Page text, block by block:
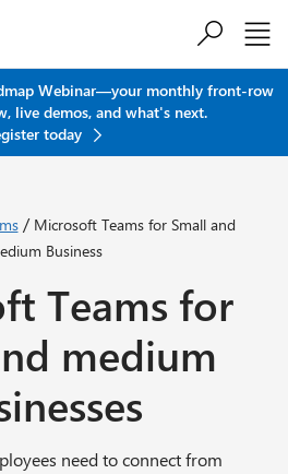
Webinar—your monthly front-row
live demos, and what's next.
today
/ Microsoft Teams for Small and
Business
Teams for
medium
need to connect from